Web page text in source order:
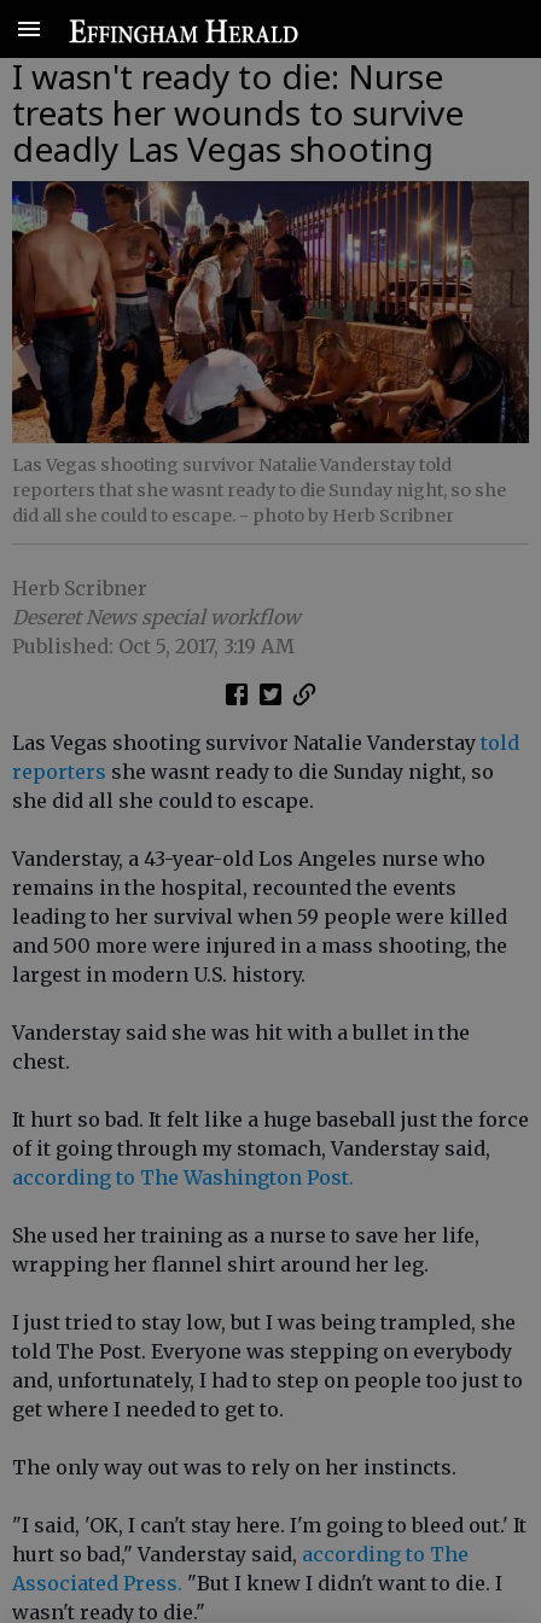
I wasn't ready to die: Nurse
treats her wounds to survive
deadly Las Vegas shooting
Las Vegas shooting survivor Natalie Vanderstay told
reporters that she wasnt ready to die Sunday night, so she
did all she could to escape. - photo by Herb Scribner
Herb Scribner
Deseret News special workflow
Published: Oct 5, 2017, 3:19 AM
Las Vegas shooting survivor Natalie Vanderstay told
reporters she wasnt ready to die Sunday night, so
she did all she could to escape.
Vanderstay, a 43-year-old Los Angeles nurse who
remains in the hospital, recounted the events
leading to her survival when 59 people were killed
and 500 more were injured in a mass shooting, the
largest in modern U.S. history.
Vanderstay said she was hit with a bullet in the
chest.
It hurt so bad. It felt like a huge baseball just the force
of it going through my stomach, Vanderstay said,
according to The Washington Post.
She used her training as a nurse to save her life,
wrapping her flannel shirt around her leg.
I just tried to stay low, but I was being trampled, she
told The Post. Everyone was stepping on everybody
and, unfortunately, I had to step on people too just to
get where I needed to get to.
The only way out was to rely on her instincts.
"I said, 'OK, I can't stay here. I'm going to bleed out.' It
hurt so bad," Vanderstay said, according to The
Associated Press. "But I knew I didn't want to die. I
wasn't ready to die."